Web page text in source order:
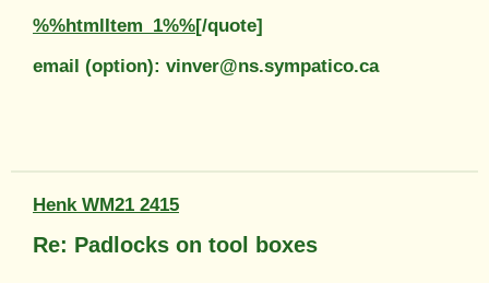
%%htmlItem_1%%[/quote]
email (option): vinver@ns.sympatico.ca
Henk WM21 2415
Re: Padlocks on tool boxes